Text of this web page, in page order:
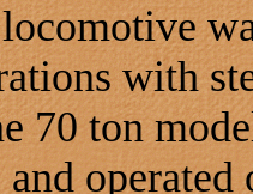
with
70 ton